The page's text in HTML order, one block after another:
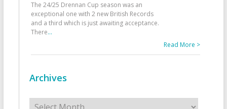
The 24/25 Drennan Cup season was an
exceptional one with 2 new British Records
and a third which is just awaiting acceptance.
There...
Read More >
Archives
Archives